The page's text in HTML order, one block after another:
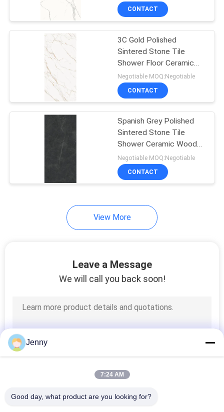
Cement Look
Porcelain Tile
24x24 Porcelain Tile
Porcelain Kitchen
Porcelain Bathroom
Tile
CONTACT
3C Gold Polished
Sintered Stone Tile
Shower Floor Ceramic
Wooden Floor Slate Acid
Resistant
Negotiable MOQ:Negotiable
CONTACT
Spanish Grey Polished
Sintered Stone Tile
Shower Ceramic Wooden
Floor Slate
Negotiable MOQ:Negotiable
CONTACT
View More
Leave a Message
We will call you back soon!
Jenny
7:24 AM
Good day, what product are you looking for?